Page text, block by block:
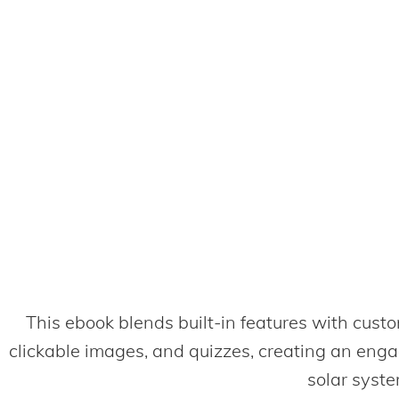
This ebook blends built-in features with
clickable images, and quizzes, creating an
solar